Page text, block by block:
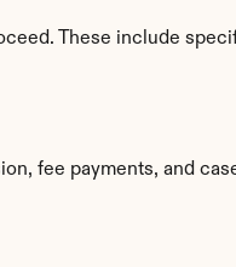
These include
fee payments, and